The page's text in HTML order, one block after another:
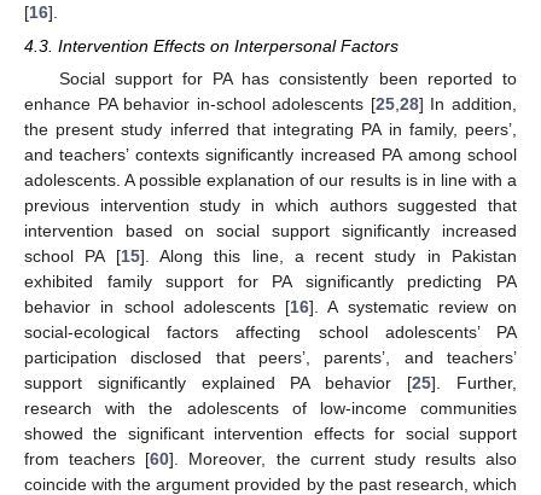
[16].
4.3. Intervention Effects on Interpersonal Factors
Social support for PA has consistently been reported to
enhance PA behavior in-school adolescents [25, 28] In addition,
the present study inferred that integrating PA in family, peers’,
and teachers’ contexts significantly increased PA among school
adolescents. A possible explanation of our results is in line with a
previous intervention study in which authors suggested that
intervention based on social support significantly increased
school PA [15]. Along this line, a recent study in Pakistan
exhibited family support for PA significantly predicting PA
behavior in school adolescents [16]. A systematic review on
social-ecological factors affecting school adolescents’ PA
participation disclosed that peers’, parents’, and teachers’
support significantly explained PA behavior [25]. Further,
research with the adolescents of low-income communities
showed the significant intervention effects for social support
from teachers [60]. Moreover, the current study results also
coincide with the argument provided by the past research, which